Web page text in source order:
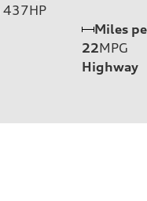
437HP
Miles
22MPG
Highway